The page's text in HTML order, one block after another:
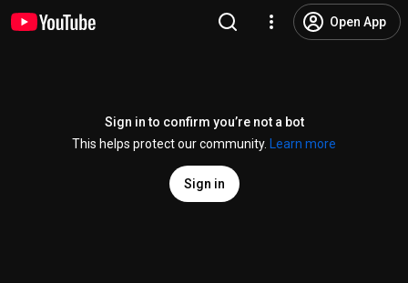
Open App
Sign in to confirm you’re not a bot
This helps protect our community.
Learn more
Sign in